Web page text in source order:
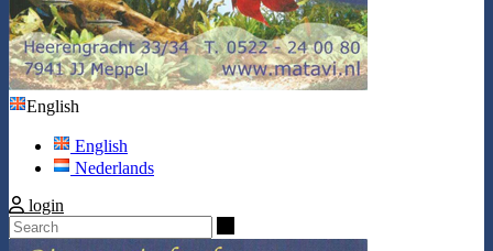
English
English
Nederlands
login